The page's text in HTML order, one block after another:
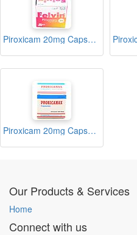
Piroxicam 20mg Capsule (Felvin)
Piroxicam 20mg Capsule (Proxicamax)
Our Products & Services
Home
Connect with us